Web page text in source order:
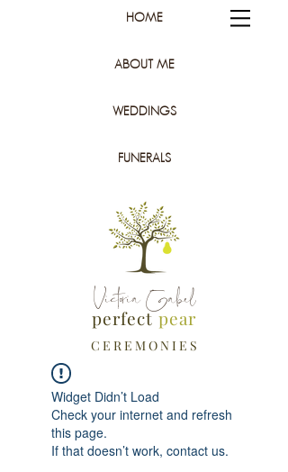
HOME
ABOUT ME
WEDDINGS
FUNERALS
Victoria Gabel
perfectpear
C E R E M O N I E S
Widget Didn’t Load
Check your internet and refresh
this page.
If that doesn’t work, contact us.